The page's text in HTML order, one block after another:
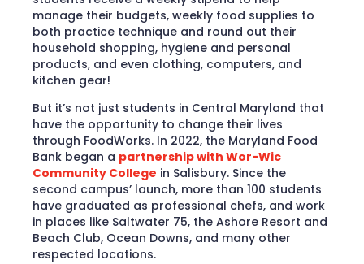
manage their budgets, weekly food supplies to
both practice technique and round out their
household shopping, hygiene and personal
products, and even clothing, computers, and
kitchen gear!
But it’s not just students in Central Maryland that
have the opportunity to change their lives
through FoodWorks. In 2022, the Maryland Food
Bank began a partnership with Wor-Wic
Community College in Salisbury. Since the
second campus’ launch, more than 100 students
have graduated as professional chefs, and work
in places like Saltwater 75, the Ashore Resort and
Beach Club, Ocean Downs, and many other
respected locations.